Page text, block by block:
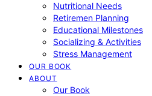
Nutritional Needs
Retiremen Planning
Educational Milestones
Socializing & Activities
Stress Management
OUR BOOK
ABOUT
Our Book